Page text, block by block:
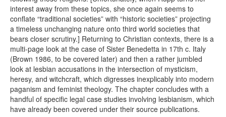
interest away from these topics, she once again seems to
conflate “traditional societies” with “historic societies” projecting
a timeless unchanging nature onto third world societies that
bears closer scrutiny.] Returning to Christian contexts, there is a
multi-page look at the case of Sister Benedetta in 17th c. Italy
(Brown 1986, to be covered later) and then a rather jumbled
look at lesbian accusations in the intersection of mysticism,
heresy, and witchcraft, which digresses inexplicably into modern
paganism and feminist theology. The chapter concludes with a
handful of specific legal case studies involving lesbianism, which
have already been covered under their source publications.